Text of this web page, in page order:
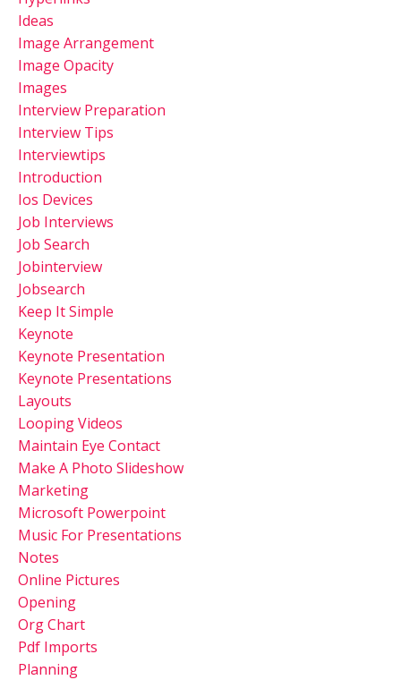
Ideas
Image Arrangement
Image Opacity
Images
Interview Preparation
Interview Tips
Interviewtips
Introduction
Ios Devices
Job Interviews
Job Search
Jobinterview
Jobsearch
Keep It Simple
Keynote
Keynote Presentation
Keynote Presentations
Layouts
Looping Videos
Maintain Eye Contact
Make A Photo Slideshow
Marketing
Microsoft Powerpoint
Music For Presentations
Notes
Online Pictures
Opening
Org Chart
Pdf Imports
Planning